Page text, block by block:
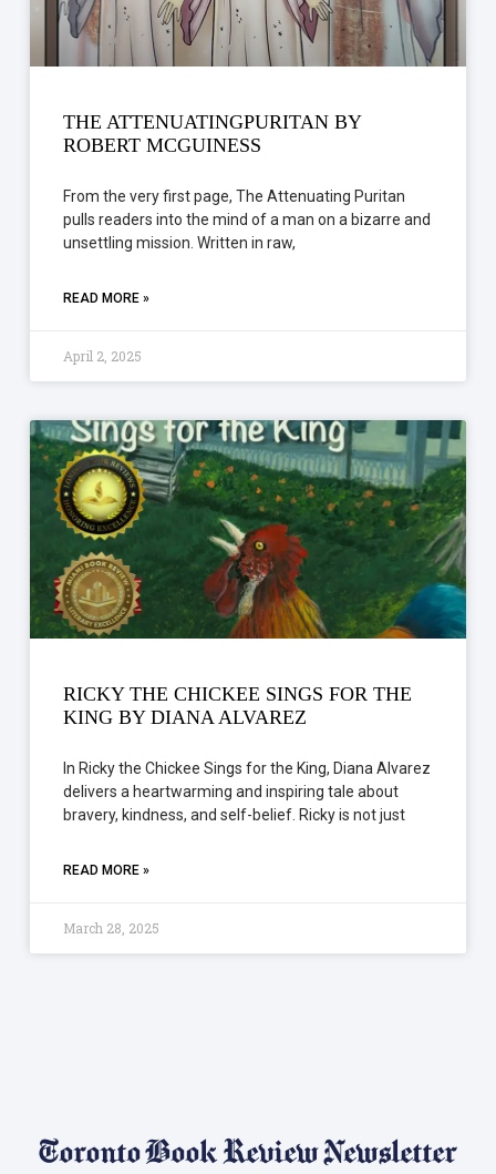
THE ATTENUATINGPURITAN BY
ROBERT MCGUINESS
From the very first page, The Attenuating Puritan
pulls readers into the mind of a man on a bizarre and
unsettling mission. Written in raw,
READ MORE »
April 2, 2025
RICKY THE CHICKEE SINGS FOR THE
KING BY DIANA ALVAREZ
In Ricky the Chickee Sings for the King, Diana Alvarez
delivers a heartwarming and inspiring tale about
bravery, kindness, and self-belief. Ricky is not just
READ MORE »
March 28, 2025
Toronto Book Review Newsletter